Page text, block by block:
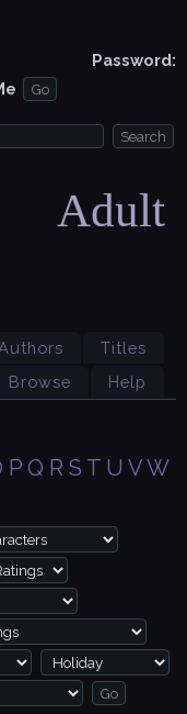
Password:
Adult
Titles
Browse Help
P Q R S T U VW